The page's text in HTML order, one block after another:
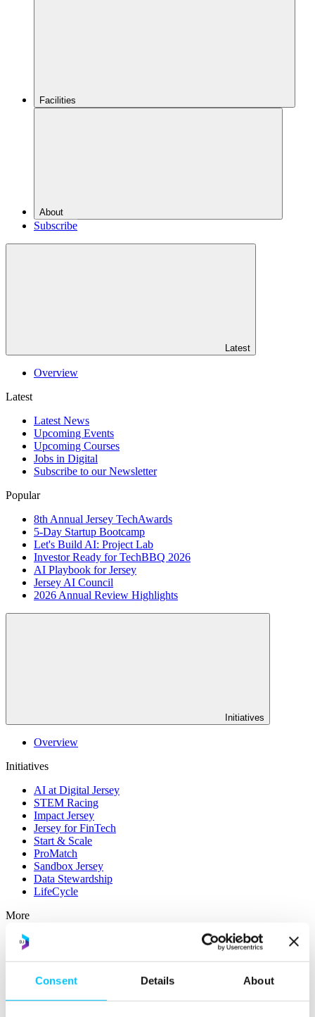
Consent Details About
Facilities
About
Subscribe
Latest
Overview
Latest
Latest News
Upcoming Events
Upcoming Courses
Jobs in Digital
Subscribe to our Newsletter
Popular
8th Annual Jersey TechAwards
5-Day Startup Bootcamp
Let's Build AI: Project Lab
Investor Ready for TechBBQ 2026
AI Playbook for Jersey
Jersey AI Council
2026 Annual Review Highlights
Initiatives
Overview
Initiatives
AI at Digital Jersey
STEM Racing
Impact Jersey
Jersey for FinTech
Start & Scale
ProMatch
Sandbox Jersey
Data Stewardship
LifeCycle
More
RegTech Super-Deduction: Explained
How To Set Up a Fintech Business in Jersey
Digital Health Sandbox